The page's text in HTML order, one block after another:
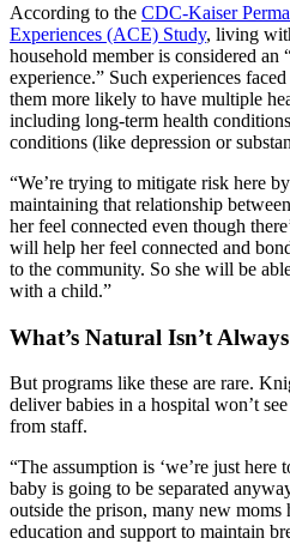
According to the CDC-Kaiser
Experiences (ACE) Study, living
household member is considered an
experience.” Such experiences
them more likely to have multiple
including long-term health
conditions (like depression or
“We’re trying to mitigate risk here
maintaining that relationship
her feel connected even though
will help her feel connected and
to the community. So she will be
with a child.”
What’s Natural Isn’t
But programs like these are rare.
deliver babies in a hospital won’t
from staff.
“The assumption is ‘we’re just here
baby is going to be separated
outside the prison, many new moms
education and support to maintain